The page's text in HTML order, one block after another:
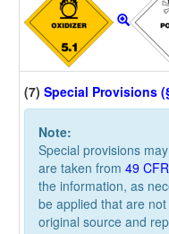
(7) Special Provisions
Note:
Special provisions
are taken from 49
the information, as
be applied that are
original source and